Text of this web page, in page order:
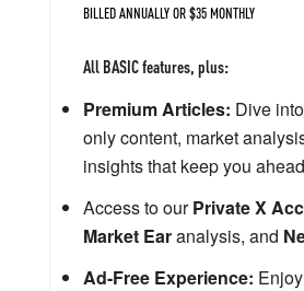
BILLED ANNUALLY OR $35 MONTHLY
All BASIC features, plus:
Premium Articles: Dive
only content, market
insights that keep you
Access to ourPrivate X
Market Earanalysis, and
Ad-Free Experience: